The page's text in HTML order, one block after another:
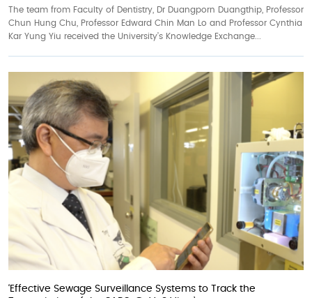
The team from Faculty of Dentistry, Dr Duangporn Duangthip, Professor
Chun Hung Chu, Professor Edward Chin Man Lo and Professor Cynthia
Kar Yung Yiu received the University’s Knowledge Exchange...
‘Effective Sewage Surveillance Systems to Track the